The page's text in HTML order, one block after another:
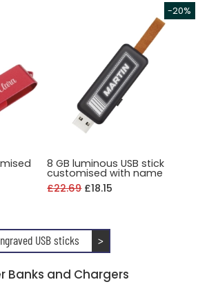
8 GB luminous USB stick
customised with name
£22.69£18.15
USB sticks >
Banks and Chargers